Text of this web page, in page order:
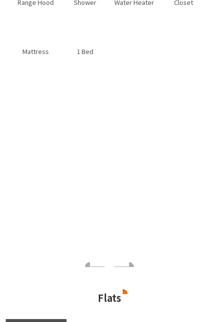
Range Hood Shower Water Heater Closet
Mattress 1 Bed
Flats